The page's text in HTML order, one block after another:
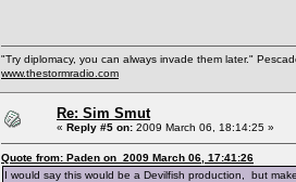
"Try diplomacy, you can always invade them later."
www.thestormradio.com
Re: Sim Smut
« Reply #5 on: 2009 March 06, 18:14:25 »
Quote from: Paden on 2009 March 06, 17:41:26
I would say this would be a Devilfish production, but